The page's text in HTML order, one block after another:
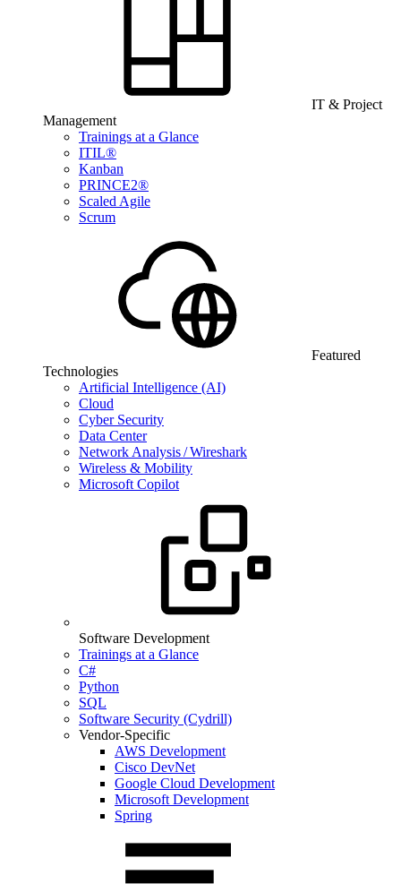
IT & Project
Management
Trainings at a Glance
ITIL®
Kanban
PRINCE2®
Scaled Agile
Scrum
Featured
Technologies
Artificial Intelligence (AI)
Cloud
Cyber Security
Data Center
Network Analysis / Wireshark
Wireless & Mobility
Microsoft Copilot
Software Development
Trainings at a Glance
C#
Python
SQL
Software Security (Cydrill)
Vendor-Specific
AWS Development
Cisco DevNet
Google Cloud Development
Microsoft Development
Spring